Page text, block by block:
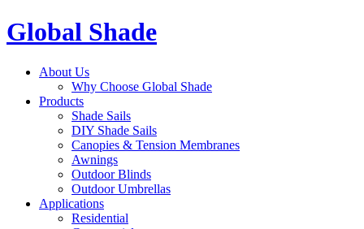
Global Shade
About Us
Why Choose Global Shade
Products
Shade Sails
DIY Shade Sails
Canopies & Tension Membranes
Awnings
Outdoor Blinds
Outdoor Umbrellas
Applications
Residential